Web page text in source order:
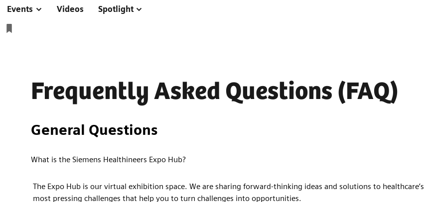
Events Videos Spotlight
Frequently Asked Questions (FAQ)
General Questions
What is the Siemens Healthineers Expo Hub?
The Expo Hub is our virtual exhibition space. We are sharing forward-thinking ideas and solutions to healthcare’s
most pressing challenges that help you to turn challenges into opportunities.